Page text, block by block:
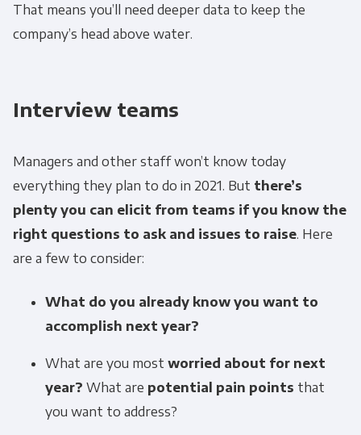
That means you’ll need deeper data to keep the
company’s head above water.
Interview teams
Managers and other staff won’t know today
everything they plan to do in 2021. But there’s
plenty you can elicit from teams if you know the
right questions to ask and issues to raise. Here
are a few to consider:
What do you already know you want to
accomplish next year?
What are you most worried about for next
year? What are potential pain points that
you want to address?